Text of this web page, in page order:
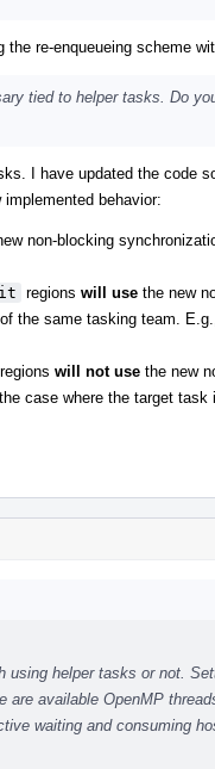
re-enqueueing scheme
tied to helper tasks. Do
I have updated the code
implemented behavior:
non-blocking
regions will use the new
of the same tasking team.
will not use the new
case where the target
helper tasks or not.
available OpenMP
waiting and consuming